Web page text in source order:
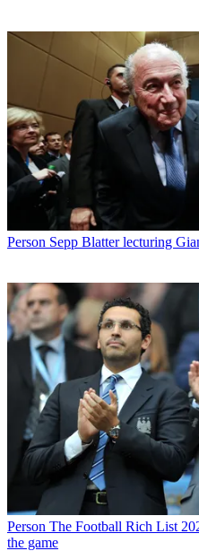
Person Sepp Blatter lecturing
Person The Football Rich List
the game